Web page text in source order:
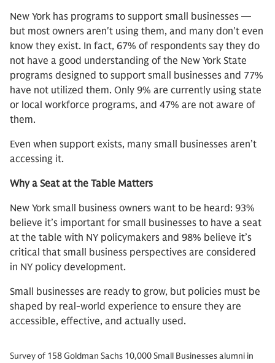
New York has programs to support small businesses —
but most owners aren't using them, and many don't even
know they exist. In fact, 67% of respondents say they do
not have a good understanding of the New York State
programs designed to support small businesses and 77%
have not utilized them. Only 9% are currently using state
or local workforce programs, and 47% are not aware of
them.
Even when support exists, many small businesses aren’t
accessing it.
Why a Seat at the Table Matters
New York small business owners want to be heard: 93%
believe it’s important for small businesses to have a seat
at the table with NY policymakers and 98% believe it’s
critical that small business perspectives are considered
in NY policy development.
Small businesses are ready to grow, but policies must be
shaped by real-world experience to ensure they are
accessible, effective, and actually used.
Survey of 158 Goldman Sachs 10,000 Small Businesses alumni in